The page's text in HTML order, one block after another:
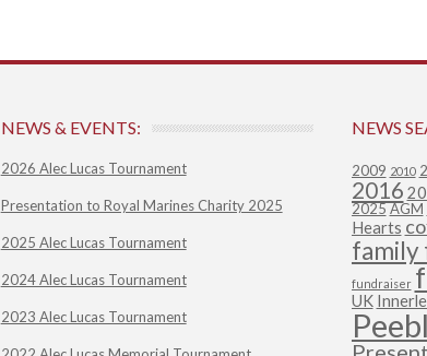
NEWS & EVENTS:
2026 Alec Lucas Tournament
Presentation to Royal Marines Charity 2025
2025 Alec Lucas Tournament
2024 Alec Lucas Tournament
2023 Alec Lucas Tournament
NEWS
2009 2010
2016
2025AGM
Hearts
family
fundraiser
UK